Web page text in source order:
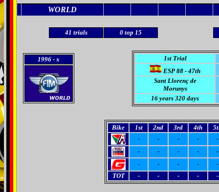
WORLD
41 trials 0 top 15
1996 - x
1st Trial
ESP 88 - 47th
Sant Llorenç de
Morunys
16 years 320 days
Bike 1st 2nd 3rd 4th
-
- - -
-
-
- - -
-
-
- - -
-
TOT
- - - - -